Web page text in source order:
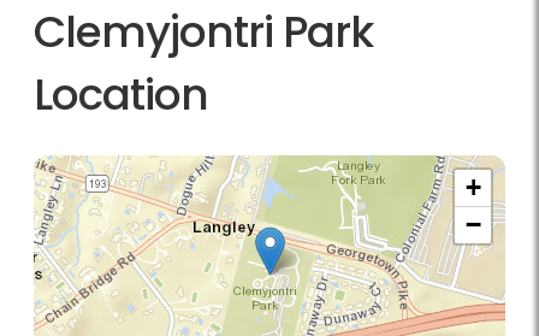
Clemyjontri Park
Location
+
−